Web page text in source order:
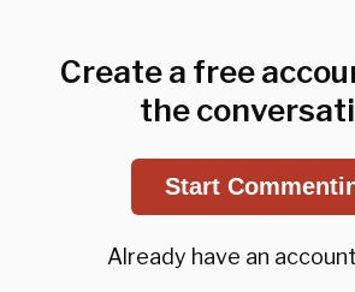
Create a free
the
Start
Already have an